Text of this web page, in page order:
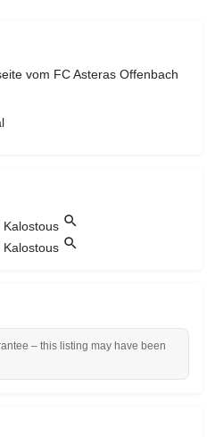
vom FC Asteras Offenbach
– this listing may have been